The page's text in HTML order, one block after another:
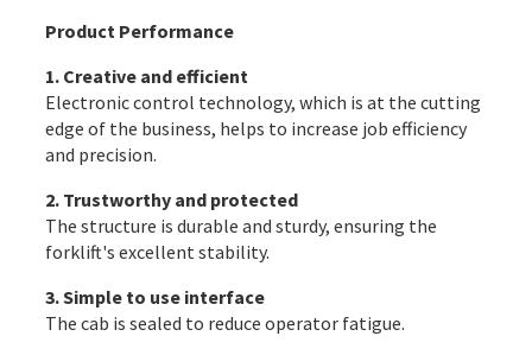
Product Performance
1. Creative and efficient
Electronic control technology, which is at the cutting
edge of the business, helps to increase job efficiency
and precision.
2. Trustworthy and protected
The structure is durable and sturdy, ensuring the
forklift's excellent stability.
3. Simple to use interface
The cab is sealed to reduce operator fatigue.